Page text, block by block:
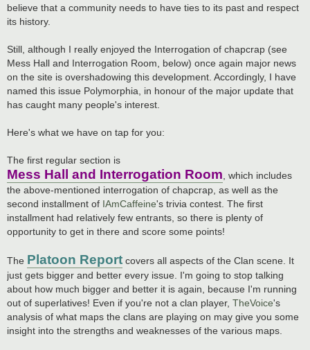
believe that a community needs to have ties to its past and respect
its history.
Still, although I really enjoyed the Interrogation of chapcrap (see
Mess Hall and Interrogation Room, below) once again major news
on the site is overshadowing this development. Accordingly, I have
named this issue Polymorphia, in honour of the major update that
has caught many people's interest.
Here's what we have on tap for you:
The first regular section is
Mess Hall and Interrogation Room , which includes
the above-mentioned interrogation of chapcrap, as well as the
second installment of IAmCaffeine's trivia contest. The first
installment had relatively few entrants, so there is plenty of
opportunity to get in there and score some points!
The Platoon Report covers all aspects of the Clan scene. It
just gets bigger and better every issue. I'm going to stop talking
about how much bigger and better it is again, because I'm running
out of superlatives! Even if you're not a clan player, TheVoice's
analysis of what maps the clans are playing on may give you some
insight into the strengths and weaknesses of the various maps.